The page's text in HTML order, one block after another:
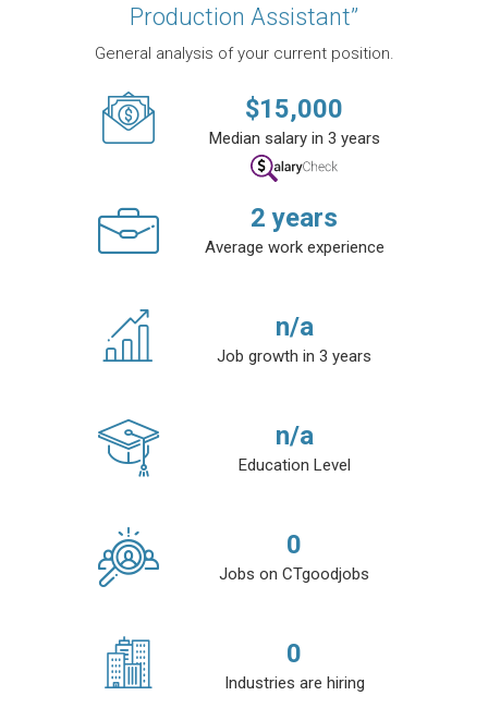
Production Assistant”
General analysis of your current position.
$15,000
Median salary in 3 years
2 years
Average work experience
n/a
Job growth in 3 years
n/a
Education Level
0
Jobs on CTgoodjobs
0
Industries are hiring